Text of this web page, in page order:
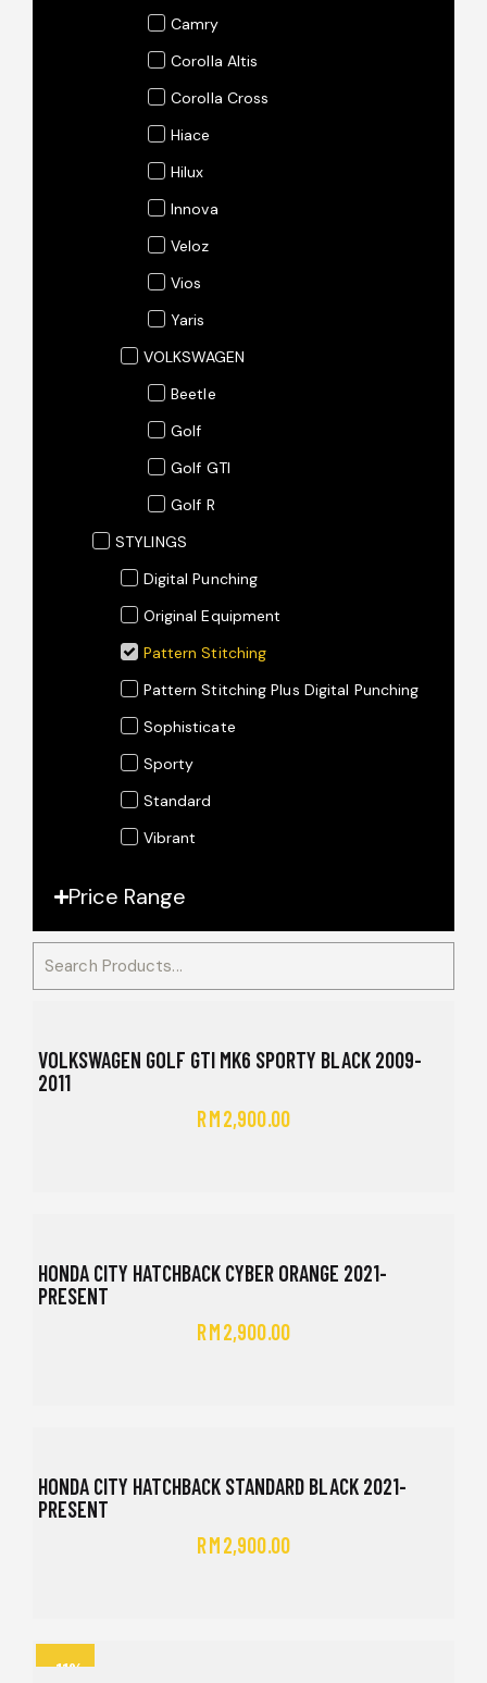
Camry
Corolla Altis
Corolla Cross
Hiace
Hilux
Innova
Veloz
Vios
Yaris
VOLKSWAGEN
Beetle
Golf
Golf GTI
Golf R
STYLINGS
Digital Punching
Original Equipment
Pattern Stitching
Pattern Stitching Plus Digital Punching
Sophisticate
Sporty
Standard
Vibrant
Price Range
VOLKSWAGEN GOLF GTI MK6 SPORTY BLACK 2009-
2011
RM2,900.00
HONDA CITY HATCHBACK CYBER ORANGE 2021-
PRESENT
RM2,900.00
HONDA CITY HATCHBACK STANDARD BLACK 2021-
PRESENT
RM2,900.00
-11%